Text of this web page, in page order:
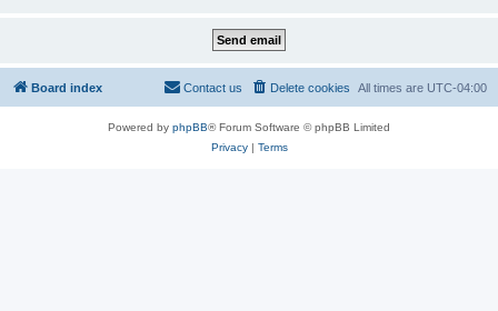
Board index All times are UTC-04:00
Delete cookies
Contact us
Powered by phpBB® Forum Software © phpBB Limited
Privacy| Terms